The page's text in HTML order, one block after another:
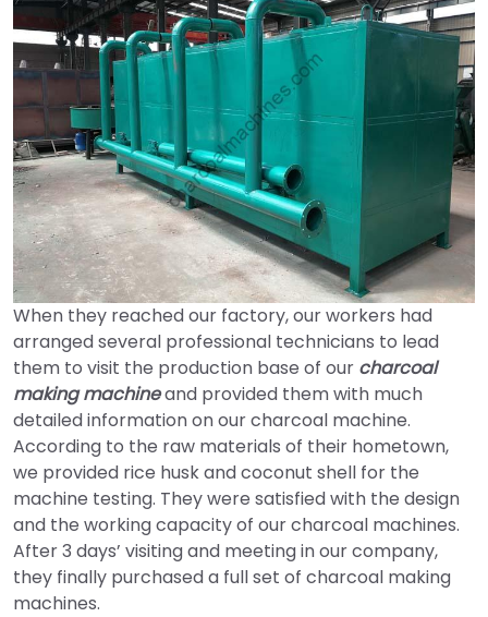
When they reached our factory, our workers had
arranged several professional technicians to lead
them to visit the production base of our charcoal
making machineand provided them with much
detailed information on our charcoal machine.
According to the raw materials of their hometown,
we provided rice husk and coconut shell for the
machine testing. They were satisfied with the design
and the working capacity of our charcoal machines.
After 3 days’ visiting and meeting in our company,
they finally purchased a full set of charcoal making
machines.